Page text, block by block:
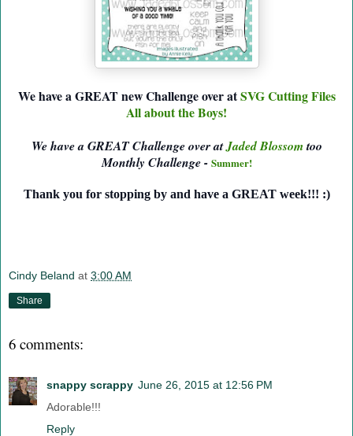
We have a GREAT new Challenge over atSVG Cutting Files
All about the Boys!
We have a GREAT Challenge over atJaded Blossomtoo
Monthly Challenge - Summer!
Thank you for stopping by and have a GREAT week!!! :)
Cindy Beland at 3:00 AM
Share
6 comments:
snappy scrappy June 26, 2015 at 12:56 PM
Adorable!!!
Reply